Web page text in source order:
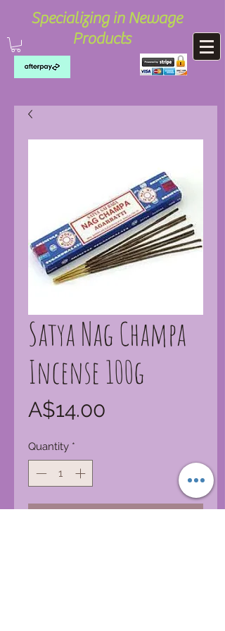
Specializing in Newage
Products
Satya Nag Champa
Incense 100g
A$14.00
Quantity *